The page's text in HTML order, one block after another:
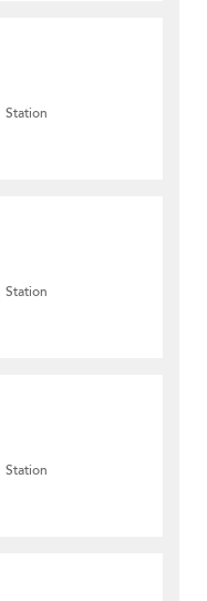
Station
Station
Station